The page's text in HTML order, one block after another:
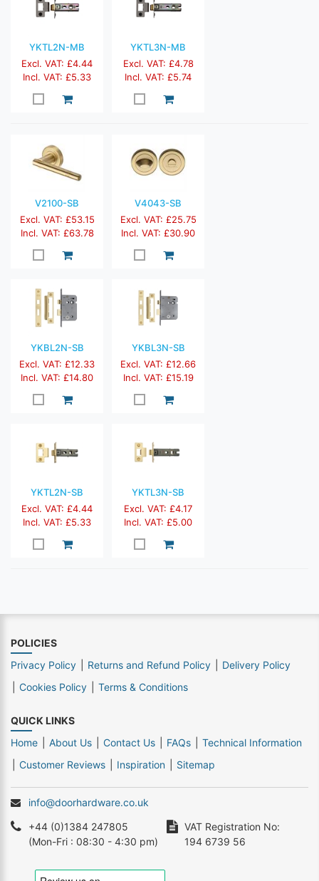
YKTL2N-MB
Excl. VAT: £4.44
Incl. VAT: £5.33
YKTL3N-MB
Excl. VAT: £4.78
Incl. VAT: £5.74
V2100-SB
Excl. VAT: £53.15
Incl. VAT: £63.78
V4043-SB
Excl. VAT: £25.75
Incl. VAT: £30.90
YKBL2N-SB
Excl. VAT: £12.33
Incl. VAT: £14.80
YKBL3N-SB
Excl. VAT: £12.66
Incl. VAT: £15.19
YKTL2N-SB
Excl. VAT: £4.44
Incl. VAT: £5.33
YKTL3N-SB
Excl. VAT: £4.17
Incl. VAT: £5.00
POLICIES
Privacy Policy
Returns and Refund Policy
Delivery Policy
Cookies Policy
Terms & Conditions
QUICK LINKS
Home
About Us Contact Us FAQs
Technical Information
Customer Reviews
Inspiration Sitemap
info@doorhardware.co.uk
+44 (0)1384 247805
(Mon-Fri : 08:30 - 4:30 pm)
VAT Registration No:
194 6739 56